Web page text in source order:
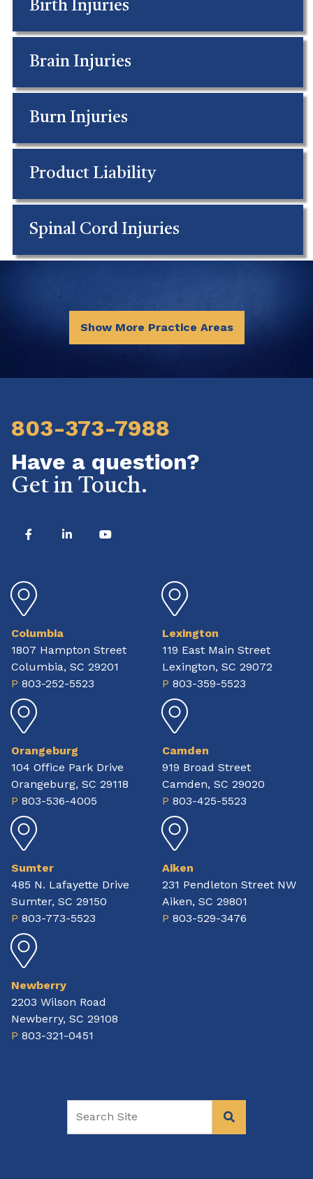
Birth Injuries
Brain Injuries
Burn Injuries
Product Liability
Spinal Cord Injuries
Show More Practice Areas
803-373-7988
Have a question?
Get in Touch.
Columbia
1807 Hampton Street
Columbia, SC 29201
P 803-252-5523
Lexington
119 East Main Street
Lexington, SC 29072
P 803-359-5523
Orangeburg
104 Office Park Drive
Orangeburg, SC 29118
P 803-536-4005
Camden
919 Broad Street
Camden, SC 29020
P 803-425-5523
Sumter
485 N. Lafayette Drive
Sumter, SC 29150
P 803-773-5523
Aiken
231 Pendleton Street NW
Aiken, SC 29801
P 803-529-3476
Newberry
2203 Wilson Road
Newberry, SC 29108
P 803-321-0451